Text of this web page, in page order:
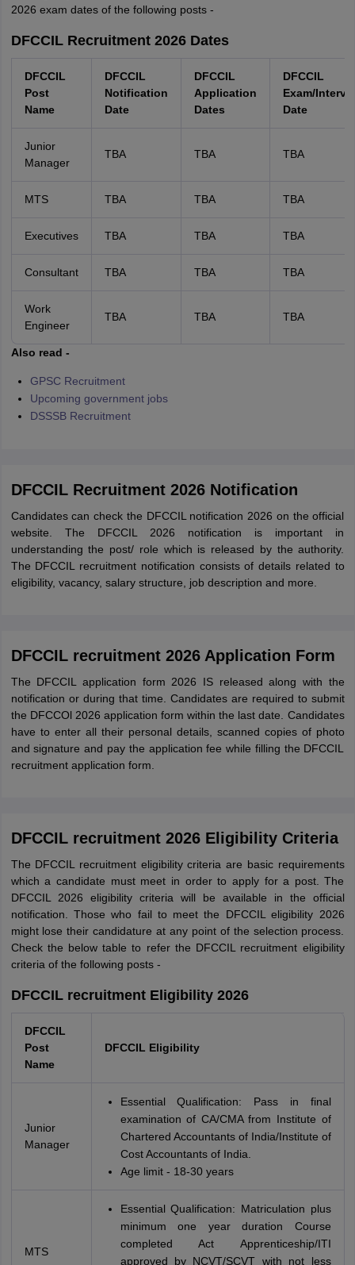
2026 exam dates of the following posts -
DFCCIL Recruitment 2026 Dates
DFCCIL
Post
Name
DFCCIL
Notification
Date
DFCCIL
Application
Dates
DFCCIL
Exam/
Date
Junior
Manager
TBA TBA TBA
MTS TBA TBA TBA
Executives TBA TBA TBA
Consultant TBA TBA TBA
Work
Engineer
TBA TBA TBA
Also read -
GPSC Recruitment
Upcoming government jobs
DSSSB Recruitment
DFCCIL Recruitment 2026 Notification
Candidates can check the DFCCIL notification 2026 on the official
website. The DFCCIL 2026 notification is important in
understanding the post/ role which is released by the authority.
The DFCCIL recruitment notification consists of details related to
eligibility, vacancy, salary structure, job description and more.
DFCCIL recruitment 2026 Application Form
The DFCCIL application form 2026 IS released along with the
notification or during that time. Candidates are required to submit
the DFCCOl 2026 application form within the last date. Candidates
have to enter all their personal details, scanned copies of photo
and signature and pay the application fee while filling the DFCCIL
recruitment application form.
DFCCIL recruitment 2026 Eligibility Criteria
The DFCCIL recruitment eligibility criteria are basic requirements
which a candidate must meet in order to apply for a post. The
DFCCIL 2026 eligibility criteria will be available in the official
notification. Those who fail to meet the DFCCIL eligibility 2026
might lose their candidature at any point of the selection process.
Check the below table to refer the DFCCIL recruitment eligibility
criteria of the following posts -
DFCCIL recruitment Eligibility 2026
DFCCIL
Post
Name
DFCCIL Eligibility
Junior
Manager
Essential Qualification: Pass in final
examination of CA/CMA from Institute of
Chartered Accountants of India/Institute of
Cost Accountants of India.
Age limit - 18-30 years
MTS
Essential Qualification: Matriculation plus
minimum one year duration Course
completed Act Apprenticeship/ITI
approved by NCVT/SCVT with not less